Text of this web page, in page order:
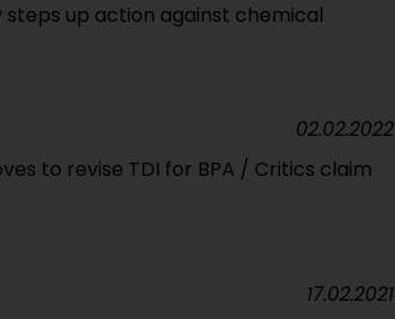
up action against chemical
to revise TDI for BPA / Critics claim
02.02.2022
17.02.2021